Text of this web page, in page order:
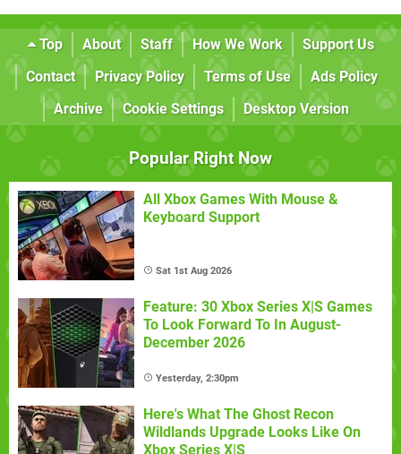
Top About Staff How We Work
Support Us
Contact
Privacy Policy Terms of Use
Ads Policy
Archive
Cookie Settings Desktop Version
Popular Right Now
All Xbox Games With Mouse &
Keyboard Support
Sat 1st Aug 2026
Feature: 30 Xbox Series X|S Games
To Look Forward To In August-
December 2026
Yesterday, 2:30pm
Here's What The Ghost Recon
Wildlands Upgrade Looks Like On
Xbox Series X|S